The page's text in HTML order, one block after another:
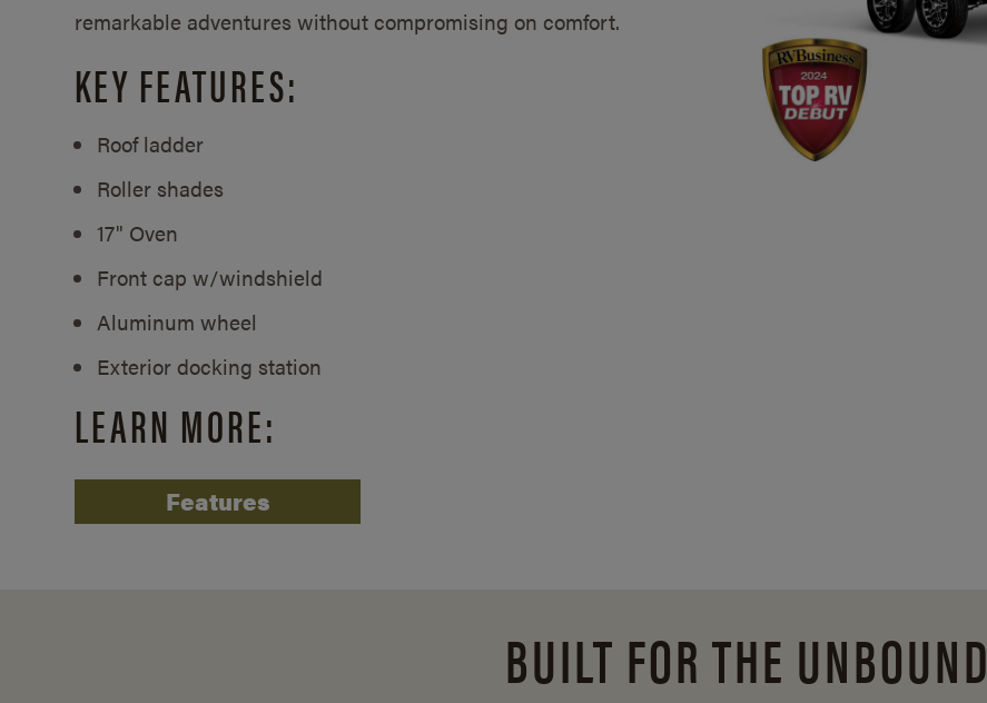
remarkable adventures without compromising on comfort.
KEY FEATURES:
Roof ladder
Roller shades
17" Oven
Front cap w/windshield
Aluminum wheel
Exterior docking station
LEARN MORE:
Features
BUILT FOR THE UNBOUND